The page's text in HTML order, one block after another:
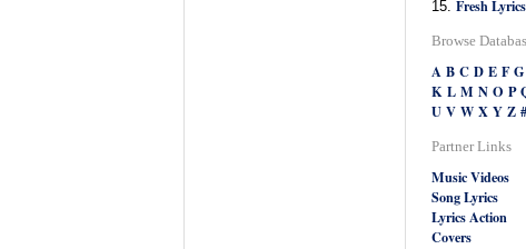
15. Fresh Lyrics
Browse
A B C D E F G
K L M N O P
U V W X Y Z #
Partner Links
Music Videos
Song Lyrics
Lyrics Action
Covers